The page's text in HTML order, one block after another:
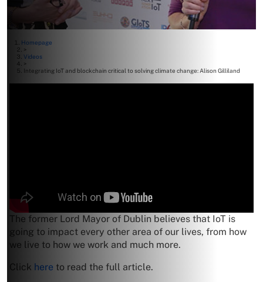
Homepage
>
Videos
>
Integrating IoT and blockchain critical to solving climate change: Alison Gilliland
The former Lord Mayor of Dublin believes that IoT is
going to impact every other area of our lives, from how
we live to how we work and much more.
Click here to read the full article.